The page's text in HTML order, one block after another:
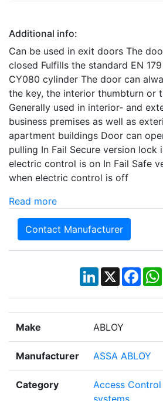
Additional info:
Can be used in exit doors The
closed Fulfills the standard EN
CY080 cylinder The door can
the key, the interior thumbturn or
Generally used in interior- and
business premises as well as
apartment buildings Door can
pulling In Fail Secure version lock
electric control is on In Fail Safe
when electric control is off
Read more
Contact Manufacturer
LinkedIn
X
Make ABLOY
Manufacturer ASSA ABLOY
Category Access Control
systems